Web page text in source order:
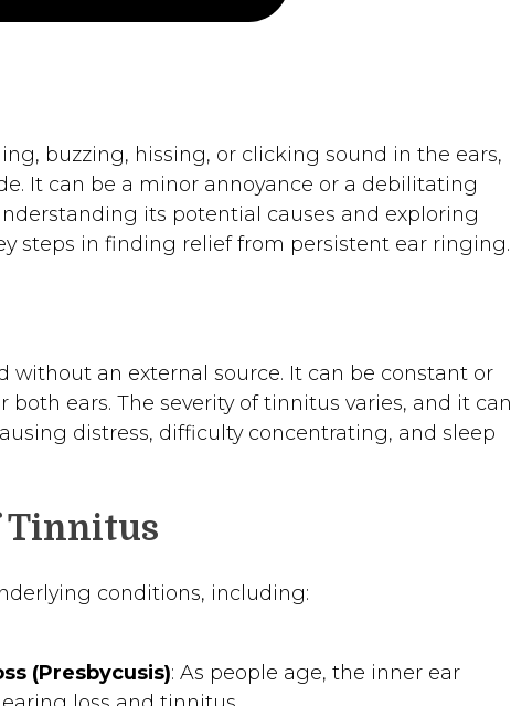
buzzing, hissing, or clicking sound in the ears,
It can be a minor annoyance or a debilitating
its potential causes and exploring
steps in finding relief from persistent ear ringing.
without an external source. It can be constant or
ears. The severity of tinnitus varies, and it can
distress, difficulty concentrating, and sleep
Tinnitus
conditions, including:
(Presbycusis): As people age, the inner ear